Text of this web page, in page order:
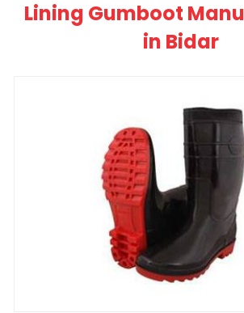
Lining Gumboot
in Bidar